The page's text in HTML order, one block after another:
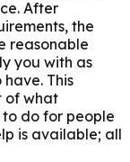
After
the
reasonable
you with as
This
of what
to do for people
is available; all